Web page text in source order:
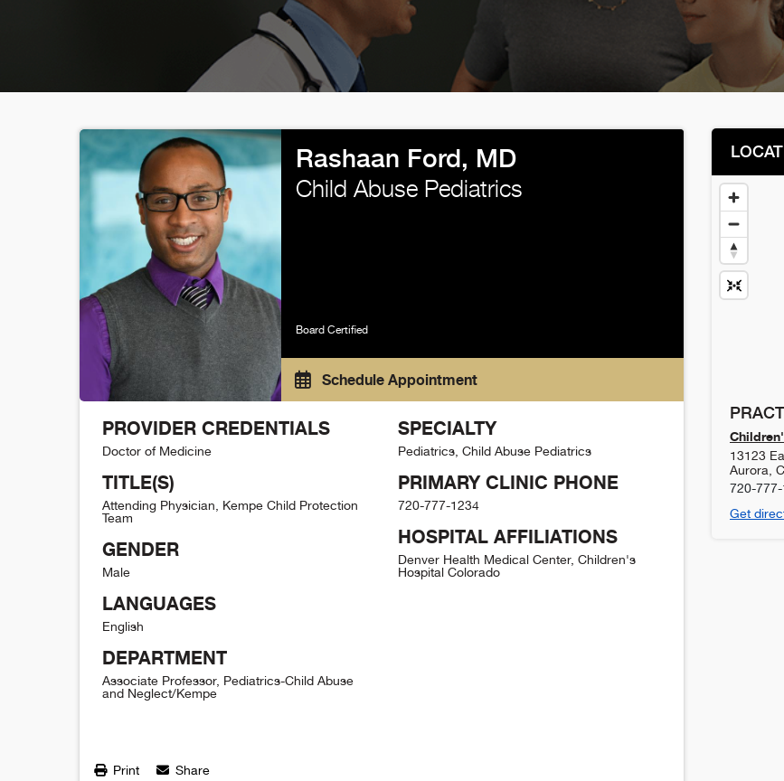
Rashaan Ford, MD
Child Abuse Pediatrics
Board Certified
Schedule Appointment
PROVIDER CREDENTIALS
Doctor of Medicine
TITLE(S)
Attending Physician, Kempe Child Protection
Team
GENDER
Male
LANGUAGES
English
DEPARTMENT
Associate Professor, Pediatrics-Child Abuse
and Neglect/Kempe
SPECIALTY
Pediatrics, Child Abuse Pediatrics
PRIMARY CLINIC PHONE
720-777-1234
HOSPITAL AFFILIATIONS
Denver Health Medical Center, Children's
Hospital Colorado
Print Share
13123
Aurora
720-
Get